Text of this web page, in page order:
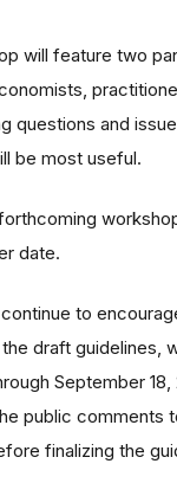
will feature two
questions and
be most useful.
date.
to
draft guidelines,
September 18,
public comments
finalizing the